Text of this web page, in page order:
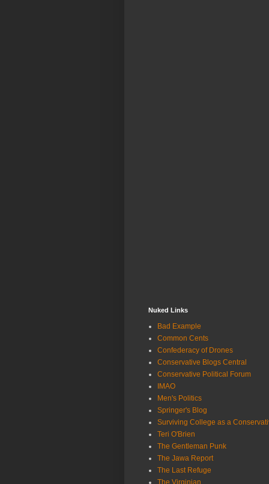
Nuked Links
Bad Example
Common Cents
Confederacy of Drones
Conservative Blogs Central
Conservative Political Forum
IMAO
Men's Politics
Springer's Blog
Surviving College as a
Teri O'Brien
The Gentleman Punk
The Jawa Report
The Last Refuge